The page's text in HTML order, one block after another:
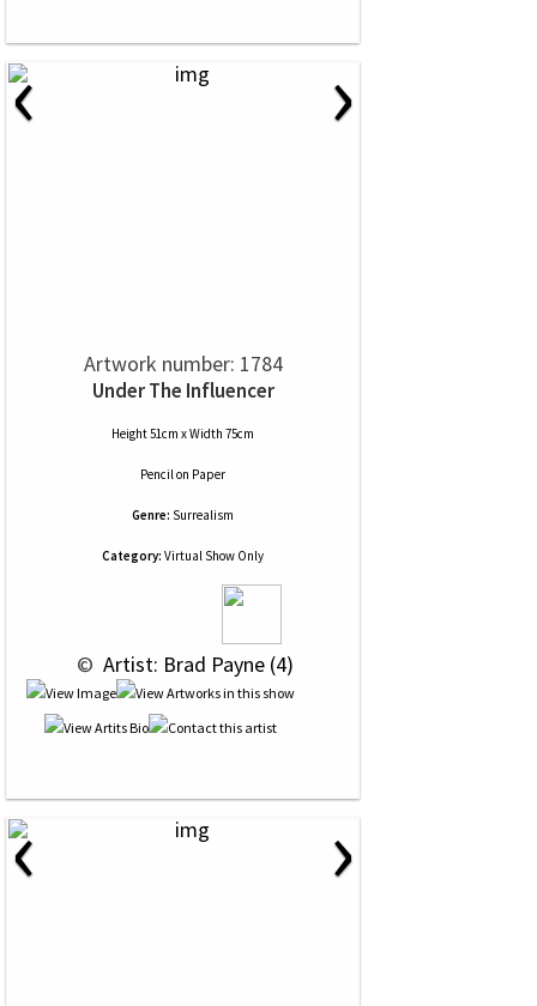
‹ ›
Artwork number: 1784
Under The Influencer
Height 51cm x Width 75cm
Pencilon Paper
Genre: Surrealism
Category: Virtual Show Only
© Artist: Brad Payne (4)
‹ ›